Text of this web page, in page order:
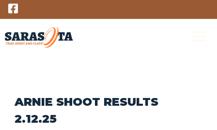
Skip
to
content
ARNIE SHOOT RESULTS
2.12.25